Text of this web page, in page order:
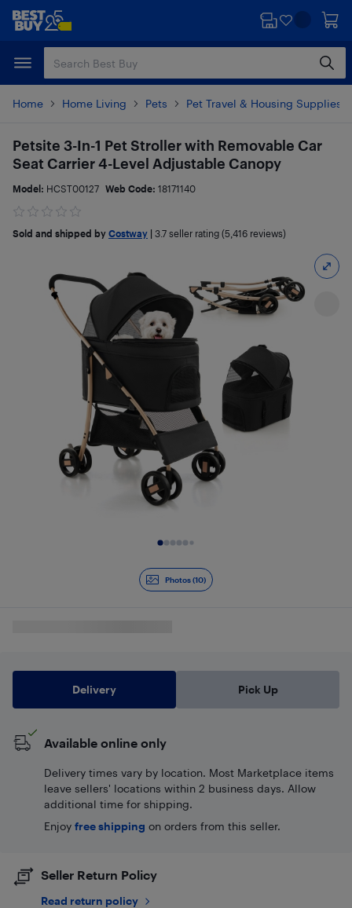
Skip
content
Skip
Home Home Living Pets Pet Travel & Housing Supplies
Photos (10)
Petsite 3-In-1 Pet Stroller with Removable Car
Seat Carrier 4-Level Adjustable Canopy
Model: HCST00127 Web Code: 18171140
Sold and shipped by Costway 3.7 seller rating (5,416 reviews)
Delivery Pick Up
Available online only
Delivery times vary by location. Most Marketplace items
leave sellers' locations within 2 business days. Allow
additional time for shipping.
Enjoy free shipping on orders from this seller.
Seller Return Policy
Read return policy